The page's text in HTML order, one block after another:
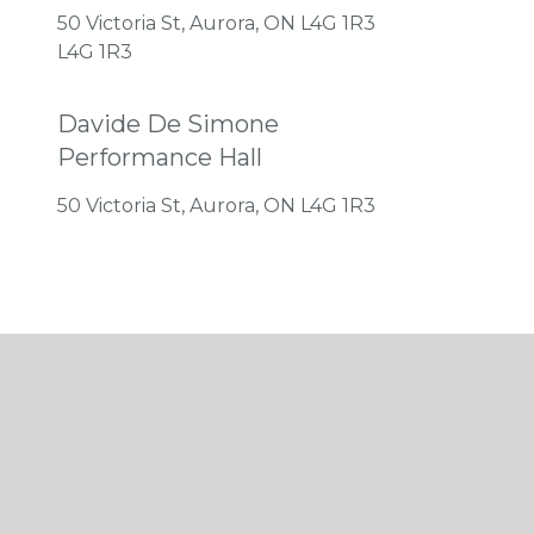
50 Victoria St, Aurora, ON L4G 1R3
L4G 1R3
Davide De Simone
Performance Hall
50 Victoria St, Aurora, ON L4G 1R3